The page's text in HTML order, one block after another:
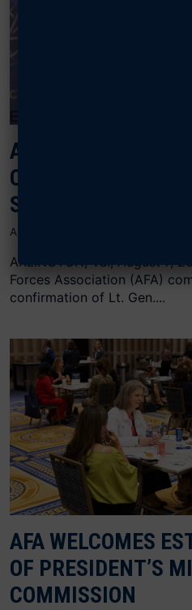
AFA
CONFIRMATION AS
SPACE OPERATIONS
AUGUST 7, 2026
ARLINGTON, Va., August 7,
Forces Association (AFA)
confirmation of Lt. Gen....
AFA WELCOMES
OF PRESIDENT’S
COMMISSION